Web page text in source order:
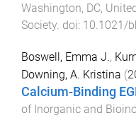
Washington, DC,
Society . doi: 10.1021/
Boswell, Emma J.,
Downing, A. Kristina (
Calcium-Binding
of Inorganic and